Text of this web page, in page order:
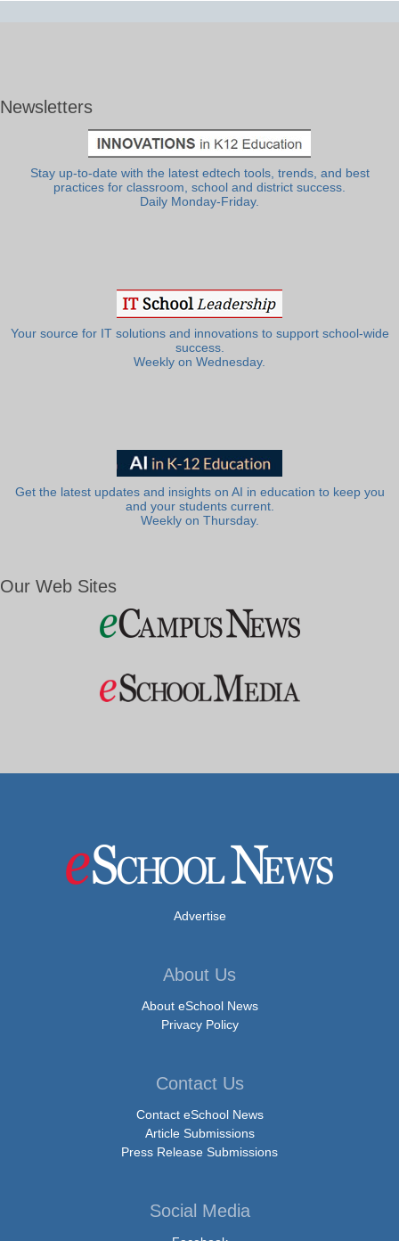
Newsletters
Stay up-to-date with the latest edtech tools, trends, and best
practices for classroom, school and district success.
Daily Monday-Friday.
Your source for IT solutions and innovations to support school-wide
success.
Weekly on Wednesday.
Get the latest updates and insights on AI in education to keep you
and your students current.
Weekly on Thursday.
Our Web Sites
Advertise
About Us
About eSchool News
Privacy Policy
Contact Us
Contact eSchool News
Article Submissions
Press Release Submissions
Social Media